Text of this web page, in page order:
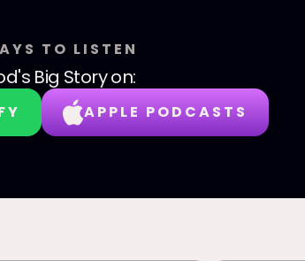
TO LISTEN
Big Storyon:
APPLE PODCASTS